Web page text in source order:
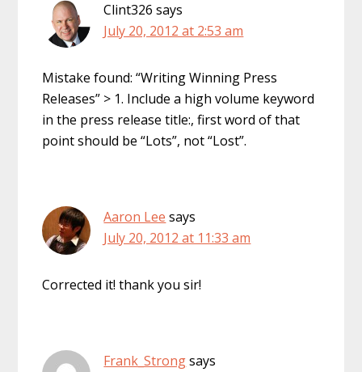
Clint326 says
July 20, 2012 at 2:53 am
Mistake found: “Writing Winning Press
Releases” > 1. Include a high volume keyword
in the press release title:, first word of that
point should be “Lots”, not “Lost”.
Aaron Lee says
July 20, 2012 at 11:33 am
Corrected it! thank you sir!
Frank_Strongsays